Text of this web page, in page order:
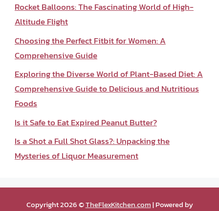
Rocket Balloons: The Fascinating World of High-
Altitude Flight
Choosing the Perfect Fitbit for Women: A
Comprehensive Guide
Exploring the Diverse World of Plant-Based Diet: A
Comprehensive Guide to Delicious and Nutritious
Foods
Is it Safe to Eat Expired Peanut Butter?
Is a Shot a Full Shot Glass?: Unpacking the
Mysteries of Liquor Measurement
Copyright 2026 ©TheFlexKitchen.com| Powered by